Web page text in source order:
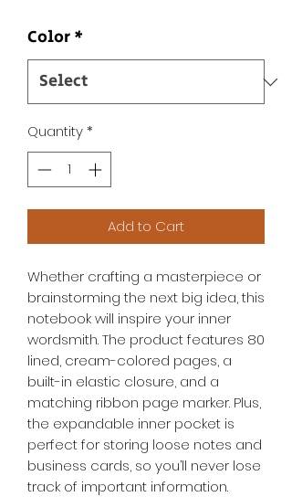
Color*
Quantity*
Add to Cart
Whether crafting a masterpiece or
brainstorming the next big idea, this
notebook will inspire your inner
wordsmith. The product features 80
lined, cream-colored pages, a
built-in elastic closure, and a
matching ribbon page marker. Plus,
the expandable inner pocket is
perfect for storing loose notes and
business cards, so you’ll never lose
track of important information.